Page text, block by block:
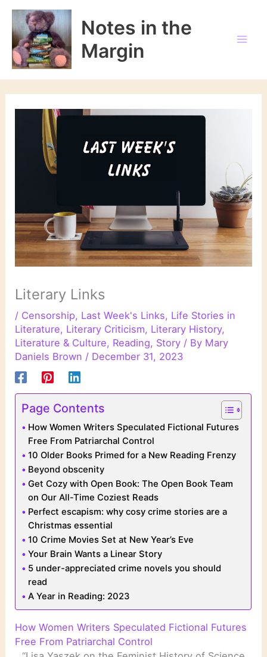
Skip
content
Notes in the
Margin
Literary Links
/ Censorship, Last Week's Links, Life Stories in
Literature, Literary Criticism, Literary History,
Literature & Culture, Reading, Story / By Mary
Daniels Brown / December 31, 2023
Page Contents
How Women Writers Speculated Fictional Futures
Free From Patriarchal Control
10 Older Books Primed for a New Reading Frenzy
Beyond obscenity
Get Cozy with Open Book: The Open Book Team
on Our All-Time Coziest Reads
Perfect escapism: why cosy crime stories are a
Christmas essential
10 Crime Movies Set at New Year’s Eve
Your Brain Wants a Linear Story
5 under-appreciated crime novels you should
read
A Year in Reading: 2023
How Women Writers Speculated Fictional Futures
Free From Patriarchal Control